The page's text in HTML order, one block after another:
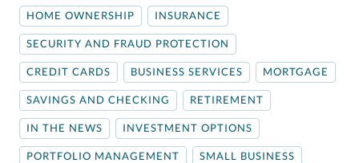
HOME OWNERSHIP INSURANCE
SECURITY AND FRAUD PROTECTION
CREDIT CARDS BUSINESS SERVICES MORTGAGE
SAVINGS AND CHECKING RETIREMENT
IN THE NEWS INVESTMENT OPTIONS
PORTFOLIO MANAGEMENT SMALL BUSINESS